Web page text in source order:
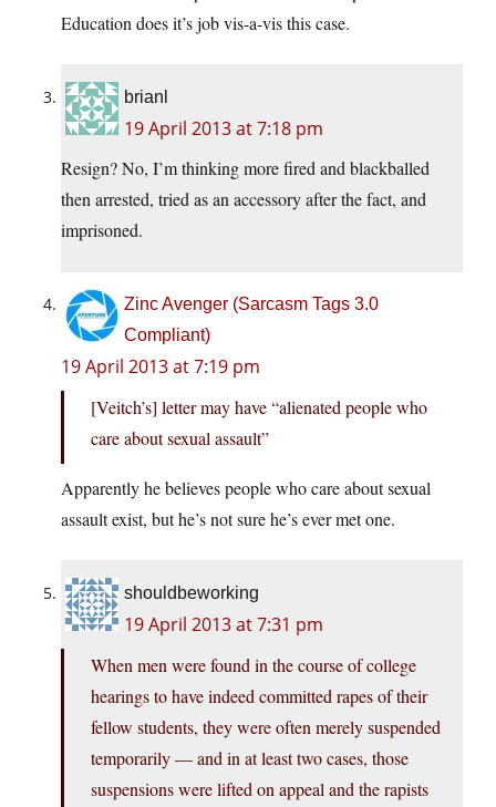
Education does it’s job vis-a-vis this case.
brianl
19 April 2013 at 7:18 pm
Resign? No, I’m thinking more fired and blackballed
then arrested, tried as an accessory after the fact, and
imprisoned.
Zinc Avenger (Sarcasm Tags 3.0
Compliant)
19 April 2013 at 7:19 pm
[Veitch’s] letter may have “alienated people who
care about sexual assault”
Apparently he believes people who care about sexual
assault exist, but he’s not sure he’s ever met one.
shouldbeworking
19 April 2013 at 7:31 pm
When men were found in the course of college
hearings to have indeed committed rapes of their
fellow students, they were often merely suspended
temporarily — and in at least two cases, those
suspensions were lifted on appeal and the rapists